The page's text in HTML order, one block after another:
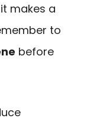
makes a
to
before